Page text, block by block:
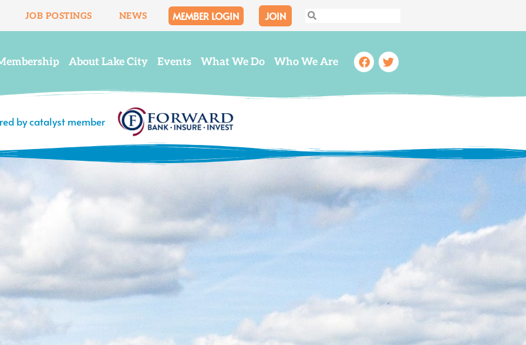
JOB POSTINGS NEWS MEMBER LOGIN JOIN Search
Search
About Lake City Events What We Do Who We Are Facebook
Twitter
by catalyst member